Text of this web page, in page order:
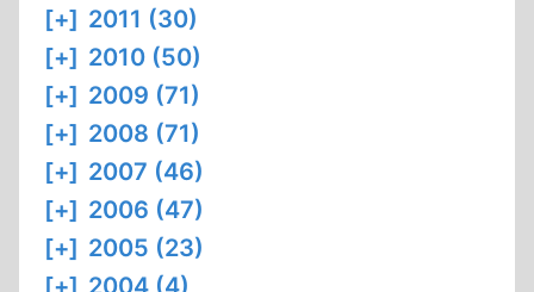
[+] 2011 (30)
[+] 2010 (50)
[+] 2009 (71)
[+] 2008 (71)
[+] 2007 (46)
[+] 2006 (47)
[+] 2005 (23)
[+] 2004 (4)